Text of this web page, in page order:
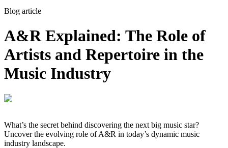
Blog article
A&R Explained: The Role of
Artists and Repertoire in the
Music Industry
What’s the secret behind discovering the next big music star?
Uncover the evolving role of A&R in today’s dynamic music
industry landscape.